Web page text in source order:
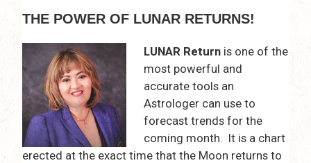
THE POWER OF LUNAR RETURNS!
LUNAR Return is one of the
most powerful and
accurate tools an
Astrologer can use to
forecast trends for the
coming month. It is a chart
erected at the exact time that the Moon returns to